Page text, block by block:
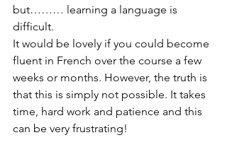
but……… learning a language is
difficult.
It would be lovely if you could become
fluent in French over the course a few
weeks or months. However, the truth is
that this is simply not possible. It takes
time, hard work and patience and this
can be very frustrating!